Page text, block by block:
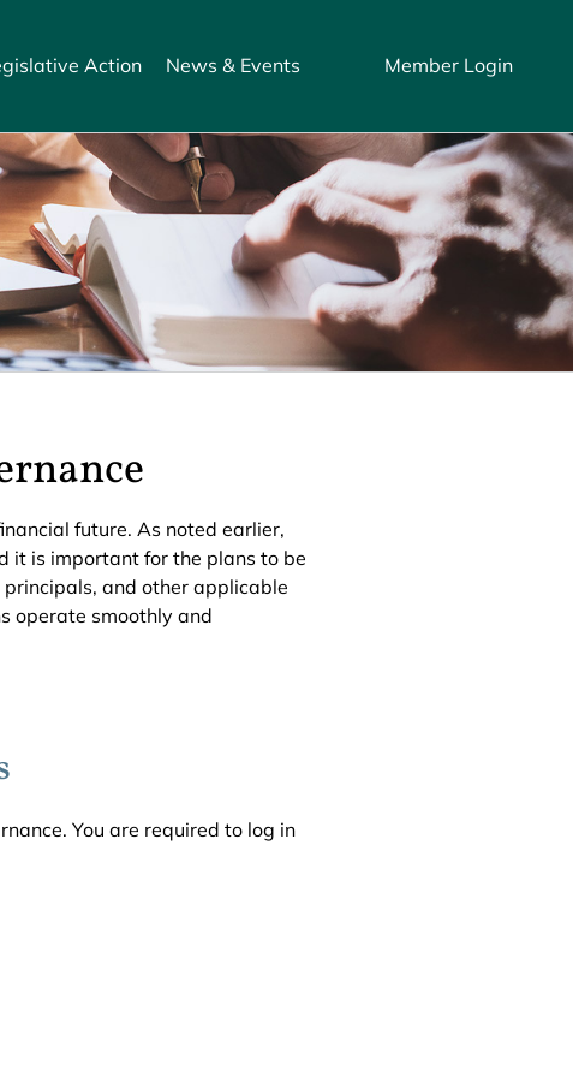
Action News & Events Member Login
future. As noted earlier,
it is important for the plans to be
and other applicable
operate smoothly and
You are required to log in